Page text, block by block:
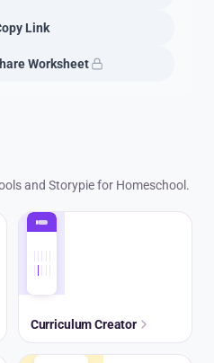
Link
Worksheet
and Storypie for Homeschool.
Curriculum Creator